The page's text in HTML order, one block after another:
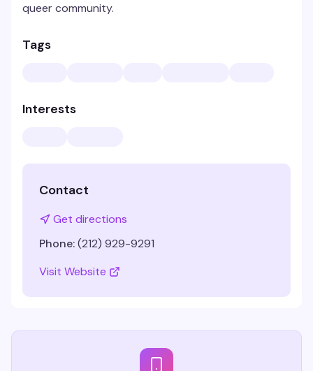
queer community.
Tags
Interests
Contact
Get directions
Phone:(212) 929-9291
Visit Website